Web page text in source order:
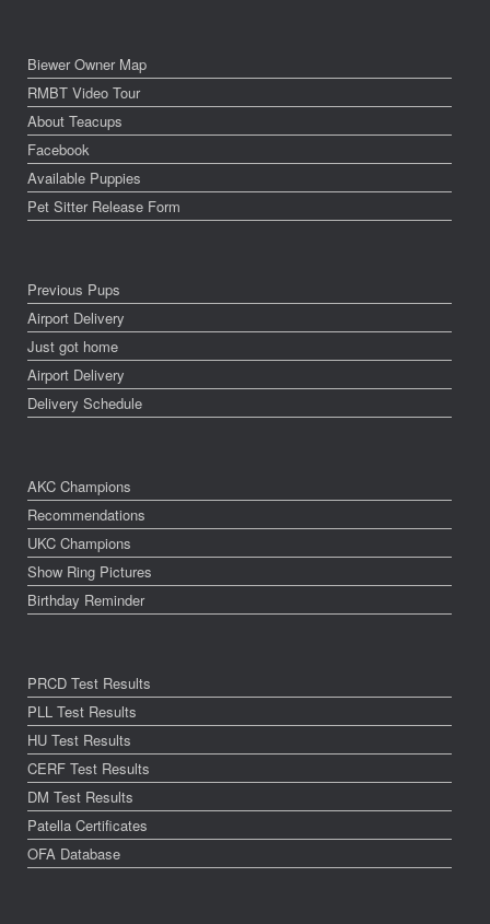
Biewer Owner Map
RMBT Video Tour
About Teacups
Facebook
Available Puppies
Pet Sitter Release Form
Previous Pups
Airport Delivery
Just got home
Airport Delivery
Delivery Schedule
AKC Champions
Recommendations
UKC Champions
Show Ring Pictures
Birthday Reminder
PRCD Test Results
PLL Test Results
HU Test Results
CERF Test Results
DM Test Results
Patella Certificates
OFA Database